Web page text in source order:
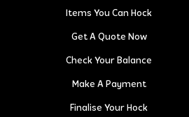
Items You Can Hock
Get A Quote Now
Check Your Balance
Make A Payment
Finalise Your Hock